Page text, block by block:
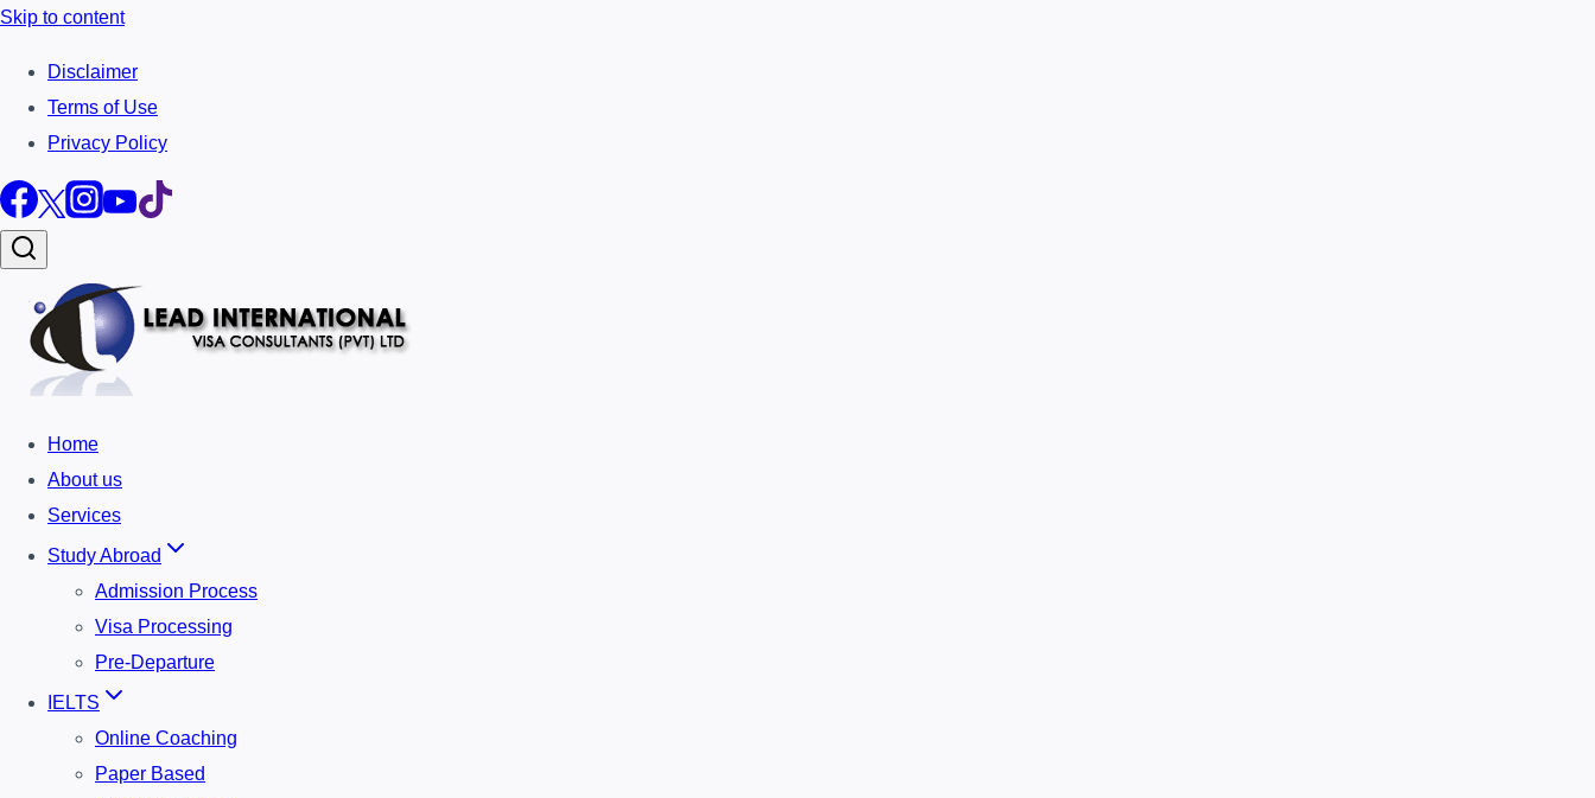
Skip to content
Disclaimer
Terms of Use
Privacy Policy
Home
About us
Services
Study Abroad
Admission Process
Visa Processing
Pre-Departure
IELTS
Online Coaching
Paper Based